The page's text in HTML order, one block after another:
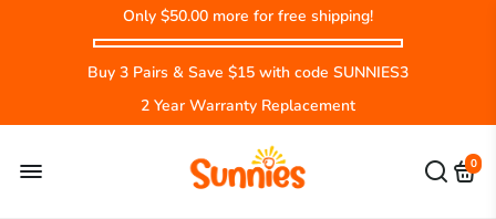
Only $50.00 more for free shipping!
Buy 3 Pairs & Save $15 with code SUNNIES3
2 Year Warranty Replacement
0